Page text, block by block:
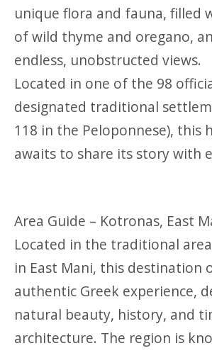
unique flora and fauna, filled
of wild thyme and oregano,
endless, unobstructed views.
Located in one of the 98
designated traditional
118 in the Peloponnese), this
awaits to share its story with
Area Guide – Kotronas, East
Located in the traditional
in East Mani, this destination
authentic Greek experience,
natural beauty, history, and
architecture. The region is